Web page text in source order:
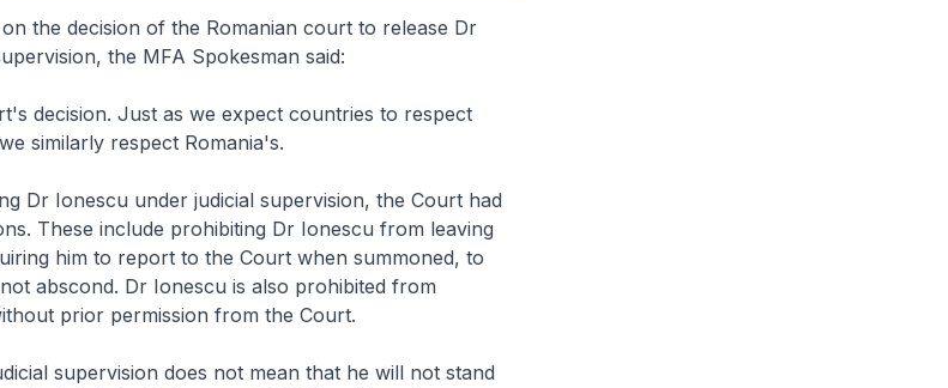
the decision of the Romanian court to release Dr
the MFA Spokesman said:
decision. Just as we expect countries to respect
similarly respect Romania's.
Dr Ionescu under judicial supervision, the Court had
These include prohibiting Dr Ionescu from leaving
him to report to the Court when summoned, to
abscond. Dr Ionescu is also prohibited from
prior permission from the Court.
supervision does not mean that he will not stand